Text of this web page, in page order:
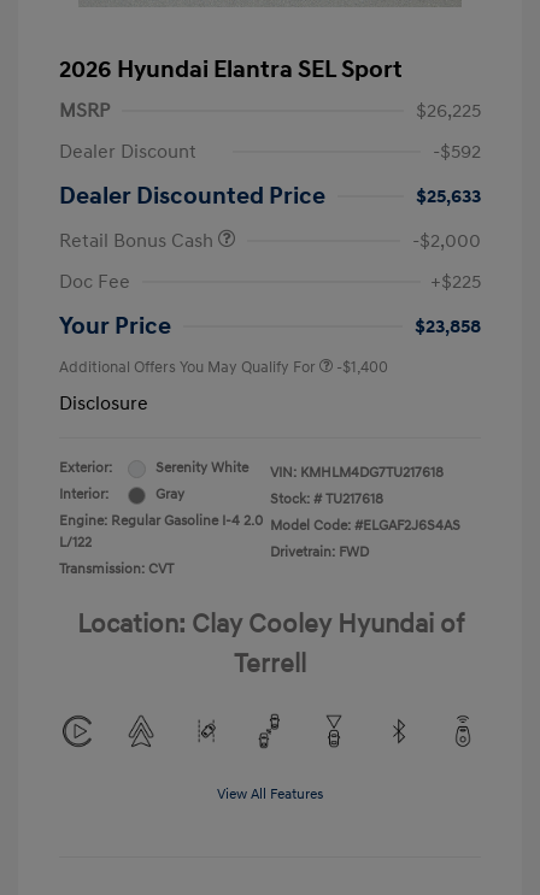
2026 Hyundai Elantra SEL Sport
MSRP
$26,225
Dealer Discount
-$592
Dealer Discounted Price
$25,633
Retail Bonus Cash
-$2,000
Doc Fee
+$225
Your Price $23,858
Additional Offers You May Qualify For -$1,400
Disclosure
Exterior:
Serenity White
Interior:
Gray
Engine: Regular Gasoline I-4 2.0
L/122
Transmission: CVT
VIN: KMHLM4DG7TU217618
Stock: # TU217618
Model Code: #ELGAF2J6S4AS
Drivetrain: FWD
Location: Clay Cooley Hyundai of
Terrell
View All Features